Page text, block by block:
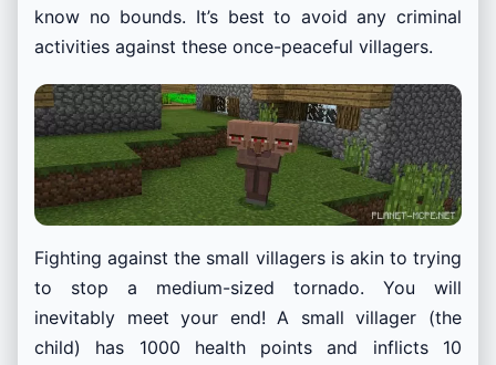
know no bounds. It’s best to avoid any criminal
activities against these once-peaceful villagers.
Fighting against the small villagers is akin to trying
to stop a medium-sized tornado. You will
inevitably meet your end! A small villager (the
child) has 1000 health points and inflicts 10